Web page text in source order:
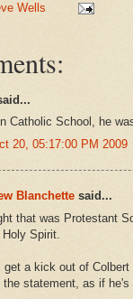
Wells
Catholic School, he
20, 05:17:00 PM 2009
Blanchette said...
that was Protestant
Spirit.
a kick out of Colbert
the statement, as if he's